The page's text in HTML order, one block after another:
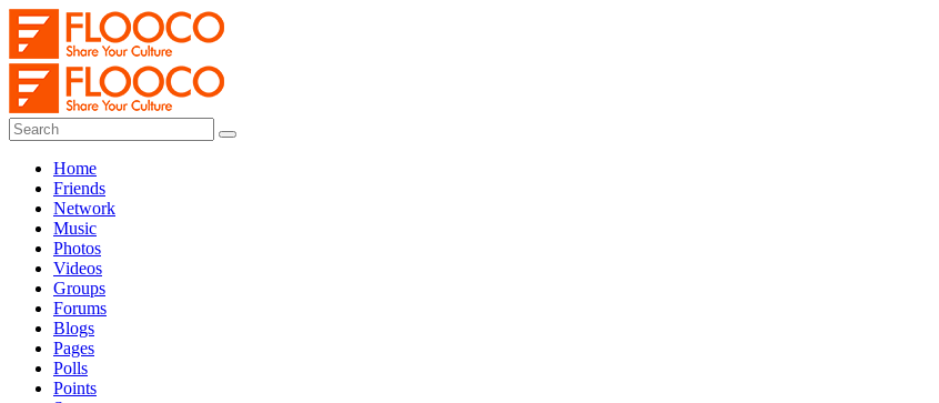
Home
Friends
Network
Music
Photos
Videos
Groups
Forums
Blogs
Pages
Polls
Points